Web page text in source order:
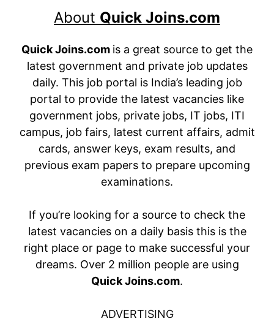
About Quick Joins.com
Quick Joins.com is a great source to get the
latest government and private job updates
daily. This job portal is India’s leading job
portal to provide the latest vacancies like
government jobs, private jobs, IT jobs, ITI
campus, job fairs, latest current affairs, admit
cards, answer keys, exam results, and
previous exam papers to prepare upcoming
examinations.
If you’re looking for a source to check the
latest vacancies on a daily basis this is the
right place or page to make successful your
dreams. Over 2 million people are using
Quick Joins.com.
ADVERTISING